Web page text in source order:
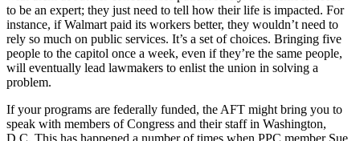
to be an expert; they just need to tell how their life is impacted. For
instance, if Walmart paid its workers better, they wouldn’t need to
rely so much on public services. It’s a set of choices. Bringing five
people to the capitol once a week, even if they’re the same people,
will eventually lead lawmakers to enlist the union in solving a
problem.
If your programs are federally funded, the AFT might bring you to
speak with members of Congress and their staff in Washington,
D.C. This has happened a number of times when PPC member Sue